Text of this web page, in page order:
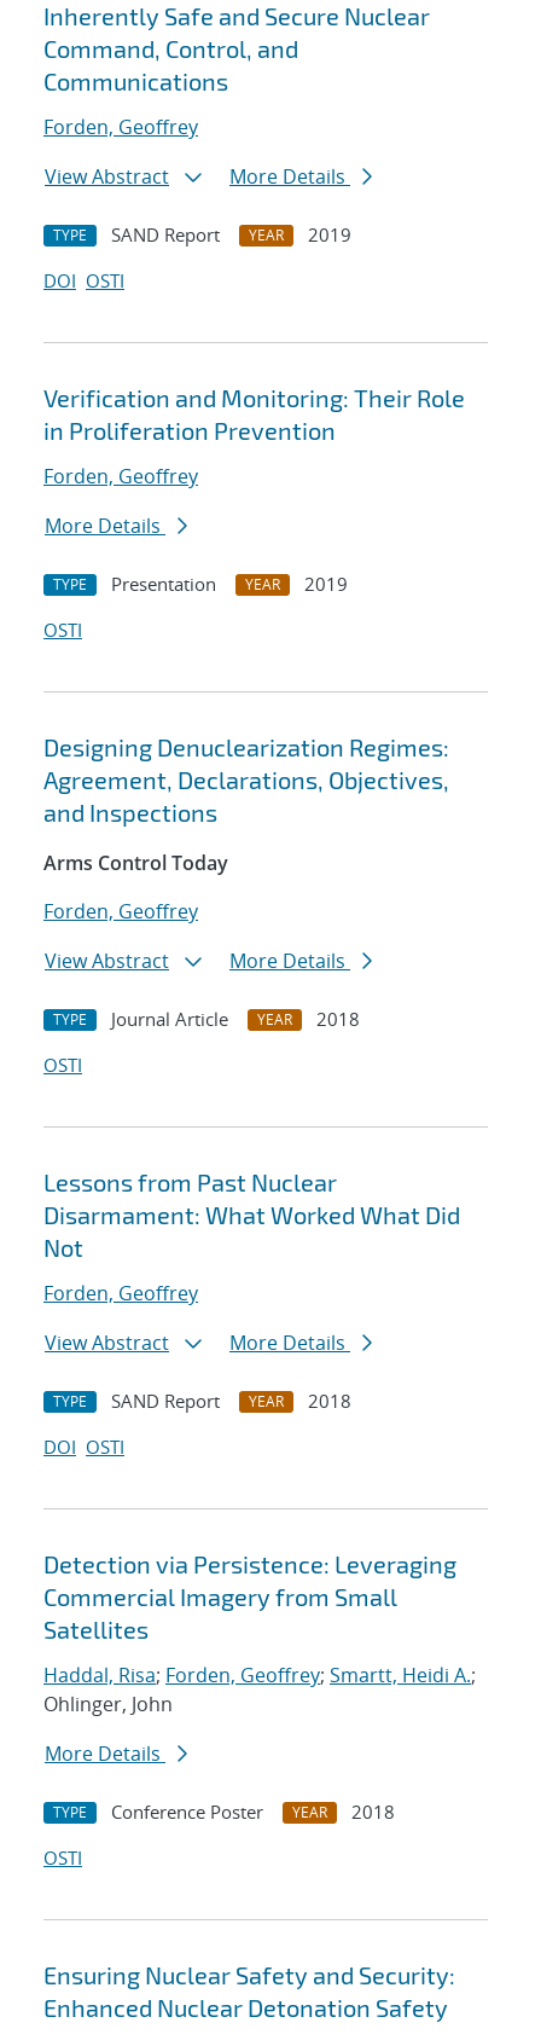
Inherently Safe and Secure Nuclear
Command, Control, and
Communications
Forden, Geoffrey
View Abstract
More Details
TYPE SAND Report YEAR
2019
DOI OSTI
Verification and Monitoring: Their Role
in Proliferation Prevention
Forden, Geoffrey
More Details
TYPE Presentation YEAR
2019
OSTI
Designing Denuclearization Regimes:
Agreement, Declarations, Objectives,
and Inspections
Arms Control Today
Forden, Geoffrey
View Abstract
More Details
TYPE Journal Article YEAR
2018
OSTI
Lessons from Past Nuclear
Disarmament: What Worked What Did
Not
Forden, Geoffrey
View Abstract
More Details
TYPE SAND Report YEAR
2018
DOI OSTI
Detection via Persistence: Leveraging
Commercial Imagery from Small
Satellites
Haddal, Risa; Forden, Geoffrey; Smartt, Heidi A.;
Ohlinger, John
More Details
TYPE Conference Poster YEAR
2018
OSTI
Ensuring Nuclear Safety and Security:
Enhanced Nuclear Detonation Safety